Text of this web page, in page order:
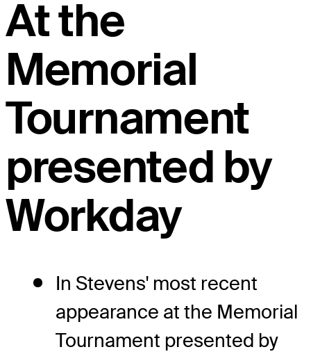
At the
Memorial
Tournament
presented by
Workday
In Stevens' most recent
appearance at the Memorial
Tournament presented by